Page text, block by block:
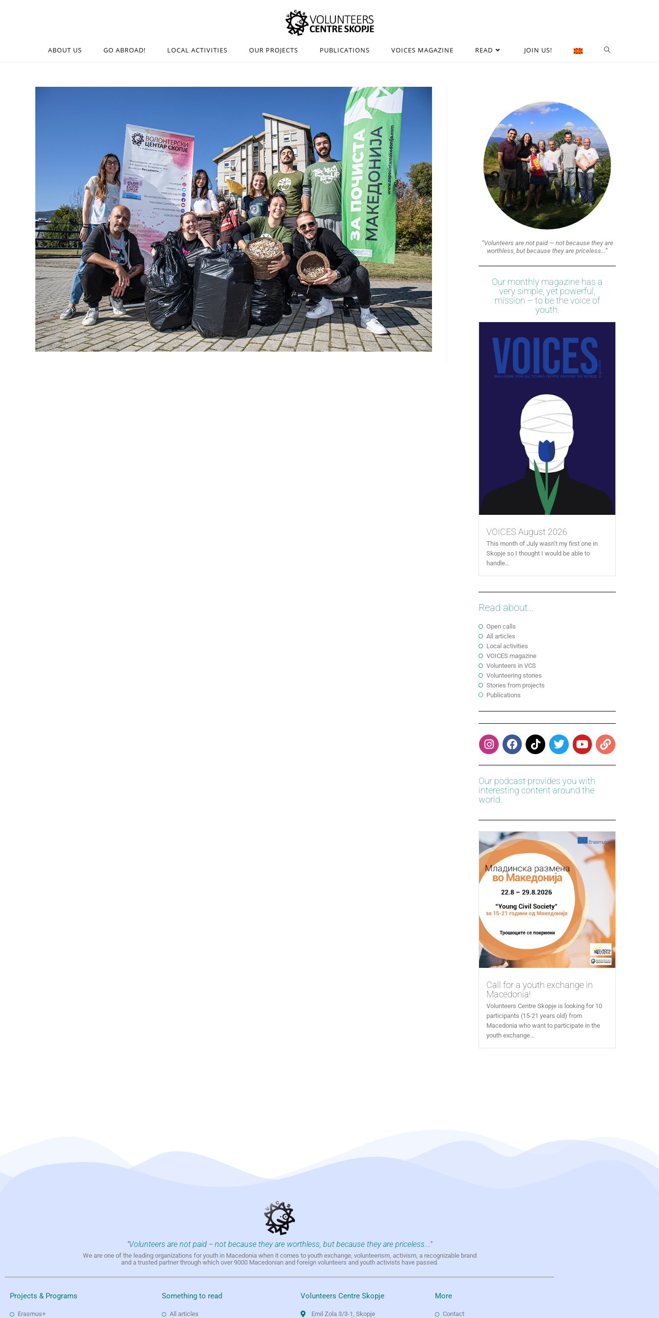
ABOUT US GO ABROAD! LOCAL ACTIVITIES OUR PROJECTS PUBLICATIONS VOICES MAGAZINE READ JOIN US!
“Volunteers are not paid — not because they are
worthless, but because they are priceless…”
Our monthly magazine has a
very simple, yet powerful,
mission – to be the voice of
youth.
VOICES August 2026
This month of July wasn’t my first one in
Skopje so I thought I would be able to
handle...
Read about...
Open calls
All articles
Local activities
VOICES magazine
Volunteers in VCS
Volunteering stories
Stories from projects
Publications
Our podcast provides you with
interesting content around the
world.
Call for a youth exchange in
Macedonia!
Volunteers Centre Skopje is looking for 10
participants (15-21 years old) from
Macedonia who want to participate in the
youth exchange...
"Volunteers are not paid -- not because they are worthless, but because they are priceless..."
We are one of the leading organizations for youth in Macedonia when it comes to youth exchange, volunteerism, activism, a recognizable brand
and a trusted partner through which over 9000 Macedonian and foreign volunteers and youth activists have passed.
Projects & Programs
Erasmus+
Something to read
All articles
Volunteers Centre Skopje
Emil Zola 3/3-1, Skopje
More
Contact